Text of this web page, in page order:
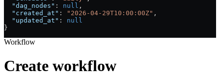
  "dag_nodes"
: null ,
  "created_at"
: "2026-04-29T10:00:00Z" ,
  "updated_at"
: null
}
Workflow
Create workflow